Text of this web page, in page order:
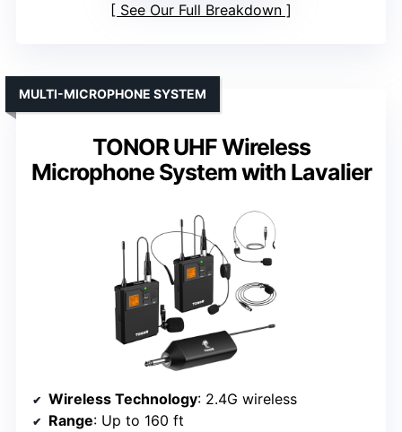
See Our Full Breakdown
TONOR UHF Wireless
Microphone System with Lavalier
MULTI-MICROPHONE SYSTEM
Wireless Technology: 2.4G wireless
Range: Up to 160 ft